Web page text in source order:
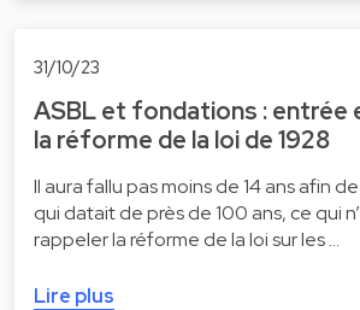
31/10/23
ASBL et fondations : entrée
la réforme de la loi de 1928
Il aura fallu pas moins de 14 ans afin
qui datait de près de 100 ans, ce qui
rappeler la réforme de la loi sur les …
Lire plus